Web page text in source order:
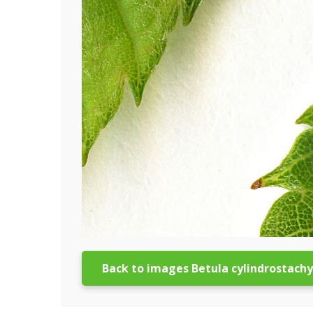
Back to images Betula